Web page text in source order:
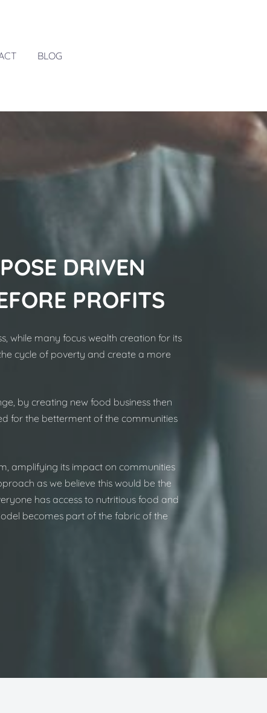
BLOG
DRIVEN
PROFITS
while many focus wealth creation for its
cycle of poverty and create a more
by creating new food business then
for the betterment of the communities
amplifying its impact on communities
as we believe this would be the
has access to nutritious food and
becomes part of the fabric of the